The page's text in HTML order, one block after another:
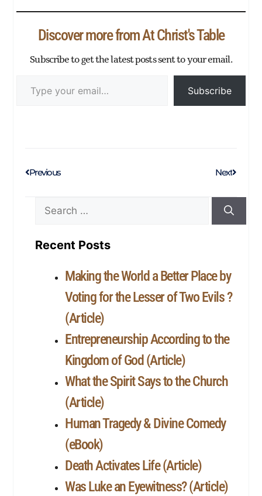
ok r
In Ap
p
ng
er
ge nk
ail e
Discover more from At Christ's Table
Subscribe to get the latest posts sent to your email.
Subscribe
Previous Next
Recent Posts
Making the World a Better Place by
Voting for the Lesser of Two Evils ?
(Article)
Entrepreneurship According to the
Kingdom of God (Article)
What the Spirit Says to the Church
(Article)
Human Tragedy & Divine Comedy
(eBook)
Death Activates Life (Article)
Was Luke an Eyewitness? (Article)